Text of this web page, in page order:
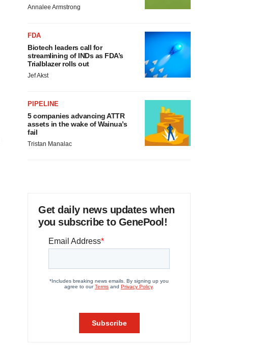
Annalee Armstrong
FDA
Biotech leaders call for
streamlining of INDs as FDA’s
Trialblazer rolls out
Jef Akst
PIPELINE
5 companies advancing ATTR
assets in the wake of Wainua’s
fail
Tristan Manalac
Get daily news updates when
you subscribe to GenePool!